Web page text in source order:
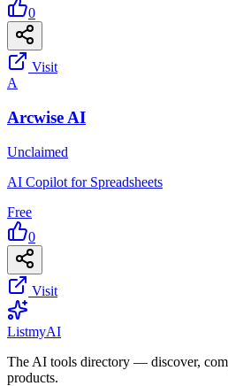
0
Visit
A
Arcwise AI
Unclaimed
AI Copilot for Spreadsheets
Free
0
Visit
ListmyAI
The AI tools directory — discover,
products.